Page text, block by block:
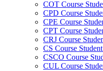
COT Course
CPD Course
CPE Course
CPT Course
CRJ Course
CS Course
CSCO Course
CUL Course